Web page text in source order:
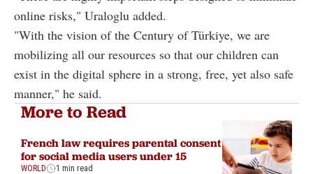
online risks," Uraloglu added.
"With the vision of the Century of Türkiye, we are
mobilizing all our resources so that our children can
exist in the digital sphere in a strong, free, yet also safe
manner," he said.
More to Read
French law requires parental consent
for social media users under 15
WORLD 1 min read